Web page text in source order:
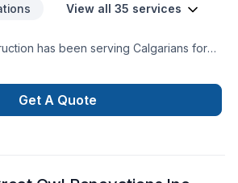
View all 35 services
has been serving Calgarians for
Services include: -
Get A Quote